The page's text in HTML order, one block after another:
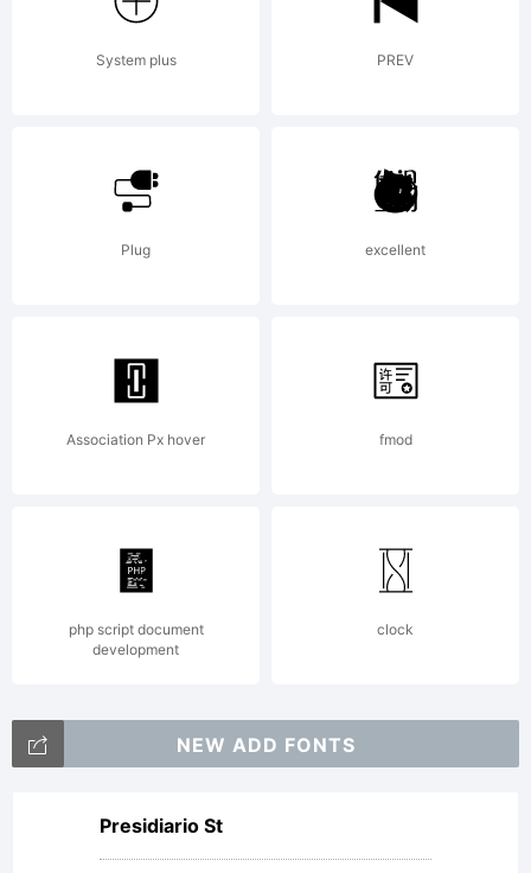
Inc. All
Rights
Reserved.
strictly
prohibited.
System plus PREV
Plug excellent
Association Px hover fmod
php script document
development
clock
NEW ADD FONTS
Presidiario St